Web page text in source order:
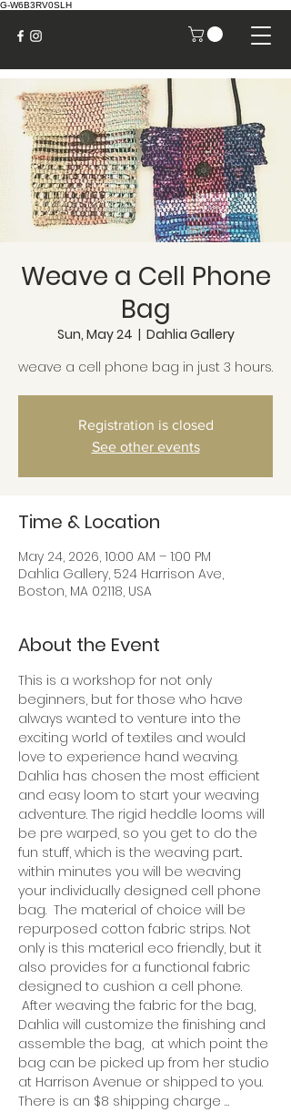
G-W6B3RV0SLH
Weave a Cell Phone
Bag
Sun, May 24
  |
Dahlia Gallery
weave a cell phone bag in just 3 hours.
Registration is closed
See other events
Time & Location
May 24, 2026, 10:00 AM – 1:00 PM
Dahlia Gallery, 524 Harrison Ave,
Boston, MA 02118, USA
About the Event
This is a workshop for not only
beginners, but for those who have
always wanted to venture into the
exciting world of textiles and would
love to experience hand weaving.
Dahlia has chosen the most efficient
and easy loom to start your weaving
adventure. The rigid heddle looms will
be pre warped, so you get to do the
fun stuff, which is the weaving part..
within minutes you will be weaving
your individually designed cell phone
bag.  The material of choice will be
repurposed cotton fabric strips. Not
only is this material eco friendly, but it
also provides for a functional fabric
designed to cushion a cell phone.
Dahlia will customize the finishing and
assemble the bag,  at which point the
bag can be picked up from her studio
at Harrison Avenue or shipped to you.
There is an $8 shipping charge …